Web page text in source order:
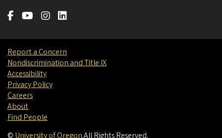
Report a Concern
Nondiscrimination and Title IX
Accessibility
Privacy Policy
Careers
About
Find People
© University of Oregon.All Rights Reserved.